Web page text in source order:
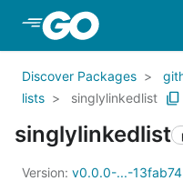
Skip to Main Content
Discover Packages
lists
singlylinkedlist
singlylinkedlist
Version: v0.0.0-...-13fab74